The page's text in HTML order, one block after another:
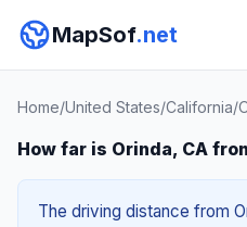
MapSof.net
Home/United States/California/
How far is Orinda, CA
The driving distance from